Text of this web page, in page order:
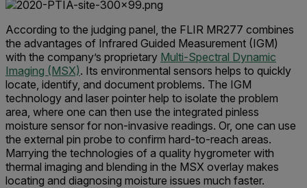
According to the judging panel, the FLIR MR277 combines
the advantages of Infrared Guided Measurement (IGM)
with the company’s proprietary Multi-Spectral Dynamic
Imaging (MSX). Its environmental sensors helps to quickly
locate, identify, and document problems. The IGM
technology and laser pointer help to isolate the problem
area, where one can then use the integrated pinless
moisture sensor for non-invasive readings. Or, one can use
the external pin probe to confirm hard-to-reach areas.
Marrying the technologies of a quality hygrometer with
thermal imaging and blending in the MSX overlay makes
locating and diagnosing moisture issues much faster.